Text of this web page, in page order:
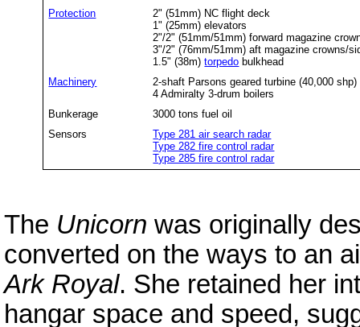
Protection
2" (51mm) NC flight deck
1" (25mm) elevators
2"/2" (51mm/51mm) forward magazine
3"/2" (76mm/51mm) aft magazine crowns/
1.5" (38m)torpedo bulkhead
Machinery
2-shaft Parsons geared turbine (40,000 shp)
4 Admiralty 3-drum boilers
Bunkerage
3000 tons fuel oil
Sensors
Type 281 air search radar
Type 282 fire control radar
Type 285 fire control radar
The Unicorn was originally
converted on the ways to an
Ark Royal. She retained her
hangar space and speed,